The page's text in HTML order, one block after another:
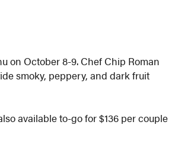
on October 8-9. Chef Chip Roman
smoky, peppery, and dark fruit
available to-go for $136 per couple